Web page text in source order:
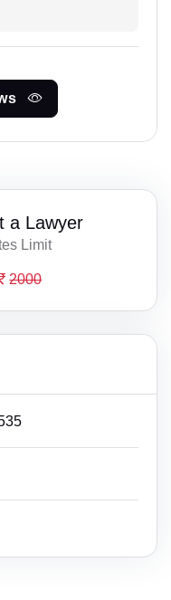
a Lawyer
Limit
2000